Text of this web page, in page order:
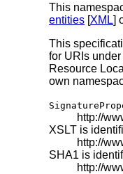
This
entities [XML]
This
for URIs
Resource
own
http://
XSLT is
http://
SHA1 is
http://